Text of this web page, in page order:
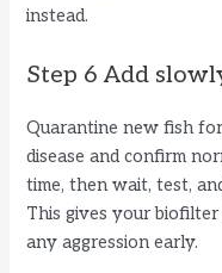
instead.
Step 6 Add
Quarantine new fish
disease and confirm
time, then wait, test,
This gives your
any aggression early.